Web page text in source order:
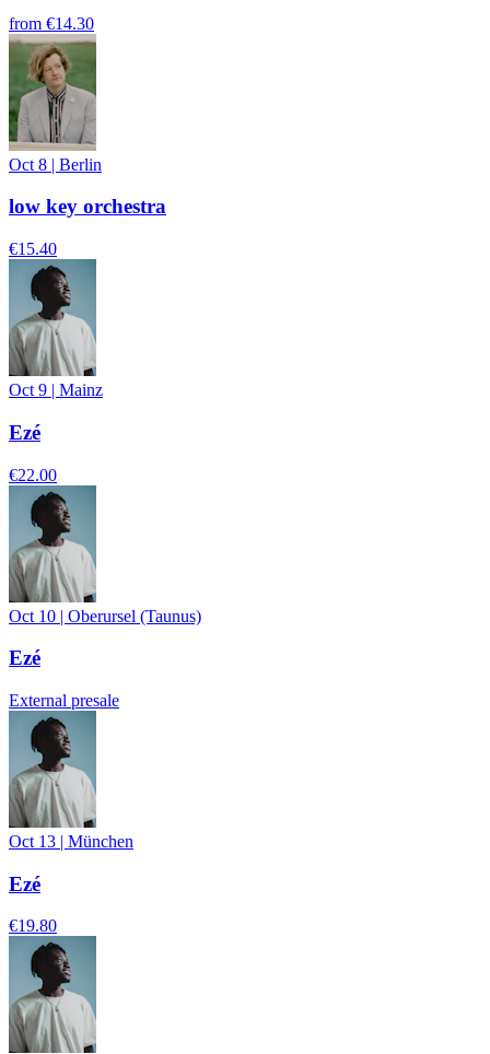
from €14.30
Oct 8 | Berlin
low key orchestra
€15.40
Oct 9 | Mainz
Ezé
€22.00
Oct 10 | Oberursel (Taunus)
Ezé
External presale
Oct 13 | München
Ezé
€19.80